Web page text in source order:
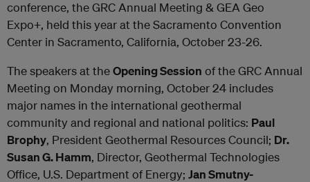
conference, the GRC Annual Meeting & GEA Geo
Expo+, held this year at the Sacramento Convention
Center in Sacramento, California, October 23-26.
The speakers at theOpening Session of the GRC Annual
Meeting on Monday morning, October 24 includes
major names in the international geothermal
community and regional and national politics: Paul
Brophy, President Geothermal Resources Council; Dr.
Susan G. Hamm, Director, Geothermal Technologies
Office, U.S. Department of Energy; Jan Smutny-